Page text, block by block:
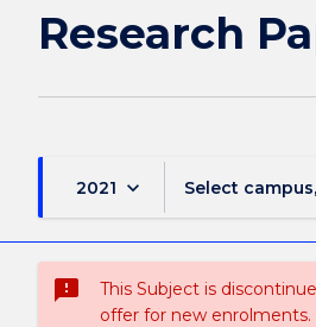
Research
2021 keyboard_arrow_down Select
sms_failed
This Subject is
offer for new